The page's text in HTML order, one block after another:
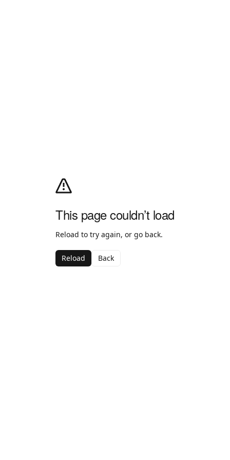
This page couldn’t load
Reload to try again, or go back.
Reload Back